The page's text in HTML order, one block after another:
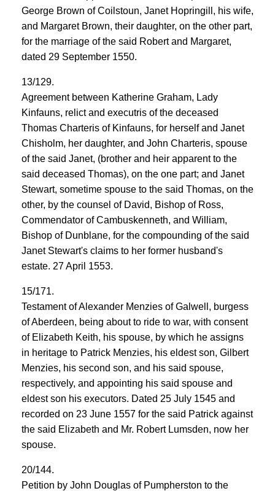
George Brown of Coilstoun, Janet Hopringill, his wife,
and Margaret Brown, their daughter, on the other part,
for the marriage of the said Robert and Margaret,
dated 29 September 1550.
13/129.
Agreement between Katherine Graham, Lady
Kinfauns, relict and executris of the deceased
Thomas Charteris of Kinfauns, for herself and Janet
Chisholm, her daughter, and John Charteris, spouse
of the said Janet, (brother and heir apparent to the
said deceased Thomas), on the one part; and Janet
Stewart, sometime spouse to the said Thomas, on the
other, by the counsel of David, Bishop of Ross,
Commendator of Cambuskenneth, and William,
Bishop of Dunblane, for the compounding of the said
Janet Stewart's claims to her former husband's
estate. 27 April 1553.
15/171.
Testament of Alexander Menzies of Galwell, burgess
of Aberdeen, being about to ride to war, with consent
of Elizabeth Keith, his spouse, by which he assigns
in heritage to Patrick Menzies, his eldest son, Gilbert
Menzies, his second son, and his said spouse,
respectively, and appointing his said spouse and
eldest son his executors. Dated 25 July 1545 and
recorded on 23 June 1557 for the said Patrick against
the said Elizabeth and Mr. Robert Lumsden, now her
spouse.
20/144.
Petition by John Douglas of Pumpherston to the